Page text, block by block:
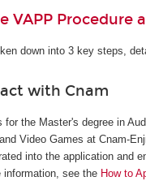
VAPP Procedure
down into 3 key steps,
with Cnam
for the Master's degree in
Video Games at Cnam-
into the application and
information, see the How to